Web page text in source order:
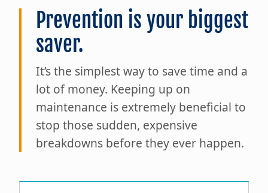
Prevention is your biggest
saver.
It’s the simplest way to save time and a
lot of money. Keeping up on
maintenance is extremely beneficial to
stop those sudden, expensive
breakdowns before they ever happen.